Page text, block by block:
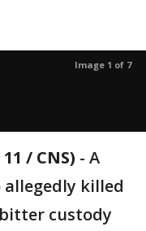
Image 1 of 7
/ CNS) - A
allegedly killed
custody